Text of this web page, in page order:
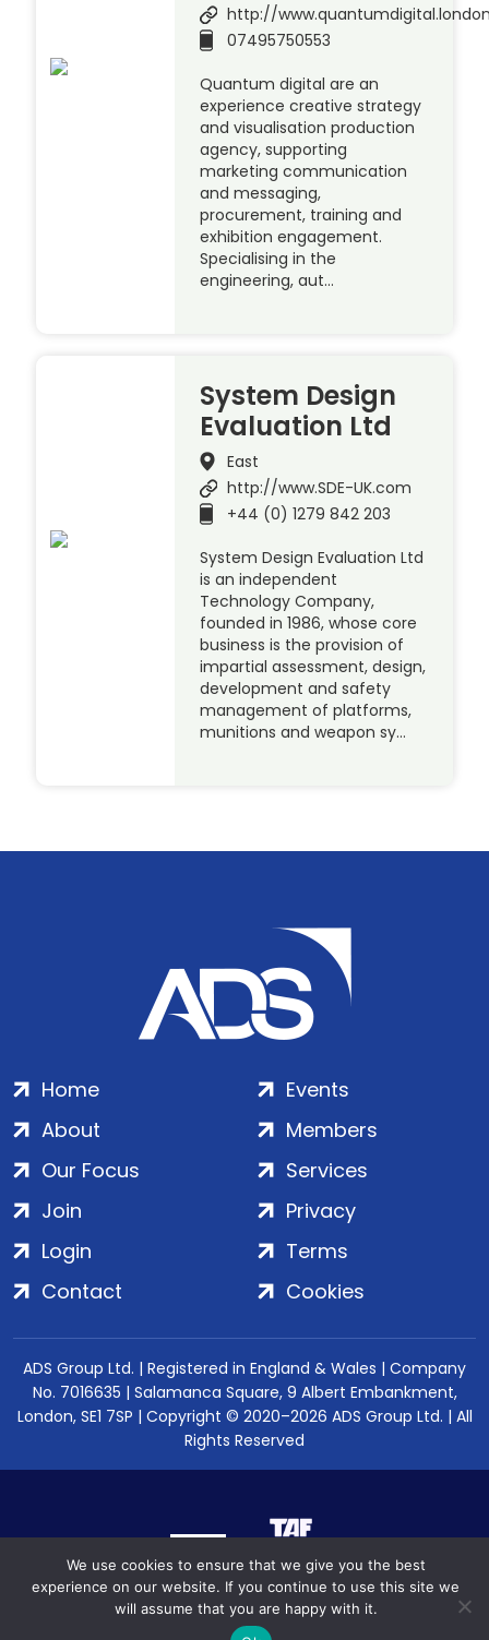
http://
07495750553
Quantum digital are an
experience creative strategy
and visualisation production
agency, supporting
marketing communication
and messaging,
procurement, training and
exhibition engagement.
Specialising in the
engineering, aut…
System Design
Evaluation Ltd
East
http://www.SDE-UK.com
+44 (0) 1279 842 203
System Design Evaluation Ltd
is an independent
Technology Company,
founded in 1986, whose core
business is the provision of
impartial assessment, design,
development and safety
management of platforms,
munitions and weapon sy…
Home
About
Our Focus
Events
Members
Services
Join
Login
Contact
Privacy
Terms
Cookies
ADS Group Ltd. | Registered in England & Wales | Company
No. 7016635 | Salamanca Square, 9 Albert Embankment,
London, SE1 7SP | Copyright © 2020–2026 ADS Group Ltd. | All
Rights Reserved
We use cookies to ensure that we give you the best
experience on our website. If you continue to use this site we
will assume that you are happy with it.